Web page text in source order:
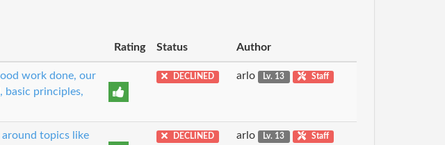
Rating Status Author
work done, our
basic principles,
DECLINED arlo Lv. 13 Staff
topics like
DECLINED arlo Lv. 13 Staff